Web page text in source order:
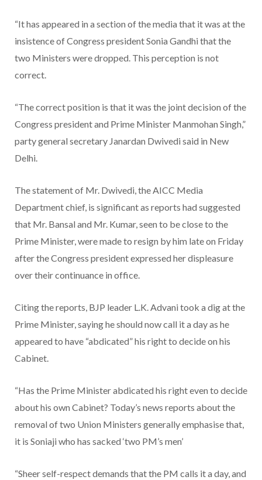
“It has appeared in a section of the media that it was at the
insistence of Congress president Sonia Gandhi that the
two Ministers were dropped. This perception is not
correct.
“The correct position is that it was the joint decision of the
Congress president and Prime Minister Manmohan Singh,”
party general secretary Janardan Dwivedi said in New
Delhi.
The statement of Mr. Dwivedi, the AICC Media
Department chief, is significant as reports had suggested
that Mr. Bansal and Mr. Kumar, seen to be close to the
Prime Minister, were made to resign by him late on Friday
after the Congress president expressed her displeasure
over their continuance in office.
Citing the reports, BJP leader L.K. Advani took a dig at the
Prime Minister, saying he should now call it a day as he
appeared to have “abdicated” his right to decide on his
Cabinet.
“Has the Prime Minister abdicated his right even to decide
about his own Cabinet? Today’s news reports about the
removal of two Union Ministers generally emphasise that,
it is Soniaji who has sacked ‘two PM’s men’
“Sheer self-respect demands that the PM calls it a day, and